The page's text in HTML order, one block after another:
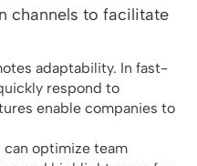
channels to facilitate
adaptability. In fast-
respond to
enable companies to
optimize team